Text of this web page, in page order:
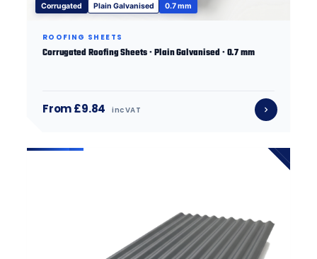
Corrugated Plain Galvanised 0.7 mm
ROOFING SHEETS
Corrugated Roofing Sheets · Plain Galvanised · 0.7 mm
From £9.84 inc VAT